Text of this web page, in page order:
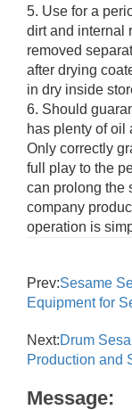
5. Use for a
dirt and internal
removed
after drying
in dry inside
6. Should
has plenty of oil
Only correctly
full play to the
can prolong the
company
operation is
Prev:Sesame
Equipment for
Next:Drum
Production and
Message: